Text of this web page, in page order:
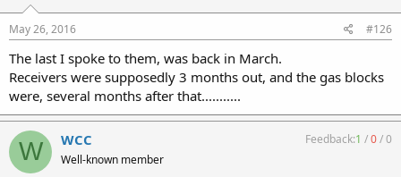
May 26, 2016 #126
The last I spoke to them, was back in March.
Receivers were supposedly 3 months out, and the gas blocks
were, several months after that...........
W WCC
Well-known member
Feedback:1 /0/0